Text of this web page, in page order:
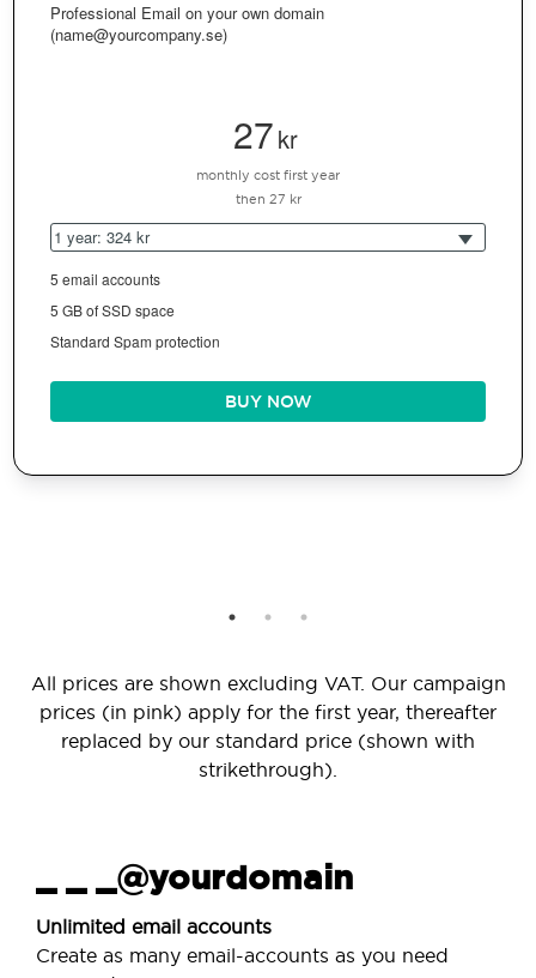
Professional Email on your own domain
(name@yourcompany.se)
27kr
monthly cost first year
then 27 kr
1 year: 324 kr
5 email accounts
5 GB of SSD space
Standard Spam protection
BUY NOW
All prices are shown excluding VAT. Our campaign
prices (in pink) apply for the first year, thereafter
replaced by our standard price (shown with
strikethrough).
_ _ _@yourdomain
Unlimited email accounts
Create as many email-accounts as you need